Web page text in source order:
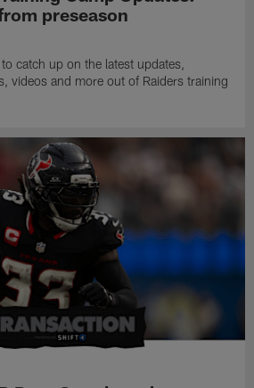
preseason
catch up on the latest updates,
videos and more out of Raiders training